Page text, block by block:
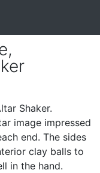
Shaker.
image impressed
end. The sides
clay balls to
in the hand.